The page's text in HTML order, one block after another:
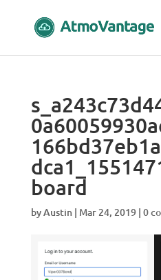
board
byAustin| Mar 24, 2019| 0